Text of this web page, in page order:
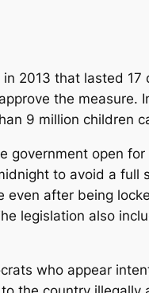
2013 that lasted 17
the measure.
9 million children
open
to avoid a full
after being
legislation also
who appear